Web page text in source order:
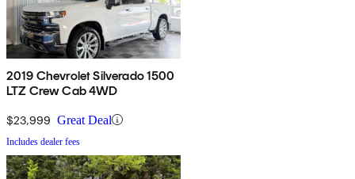
2019 Chevrolet Silverado 1500
LTZ Crew Cab 4WD
$23,999 Great Deal
Includes dealer fees